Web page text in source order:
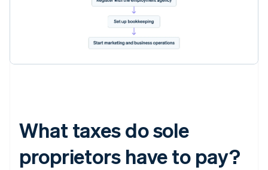
What taxes do sole
proprietors have to pay?